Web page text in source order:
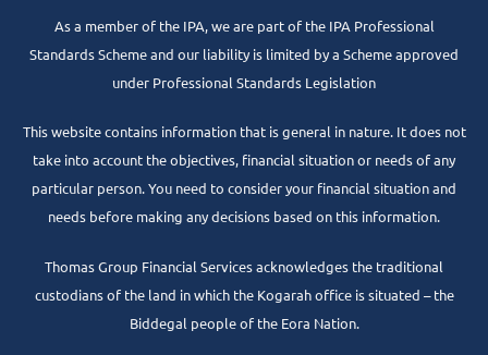
As a member of the IPA, we are part of the IPA Professional
Standards Scheme and our liability is limited by a Scheme approved
under Professional Standards Legislation
This website contains information that is general in nature. It does not
take into account the objectives, financial situation or needs of any
particular person. You need to consider your financial situation and
needs before making any decisions based on this information.
Thomas Group Financial Services acknowledges the traditional
custodians of the land in which the Kogarah office is situated – the
Biddegal people of the Eora Nation.